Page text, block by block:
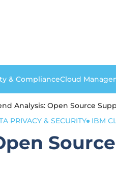
& ComplianceCloud
Analysis: Open Source
PRIVACY & SECURITY IBM